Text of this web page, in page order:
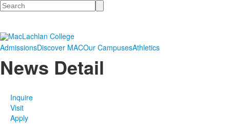
Search
AdmissionsDiscover MACOur CampusesAthletics
News Detail
Inquire
Visit
Apply